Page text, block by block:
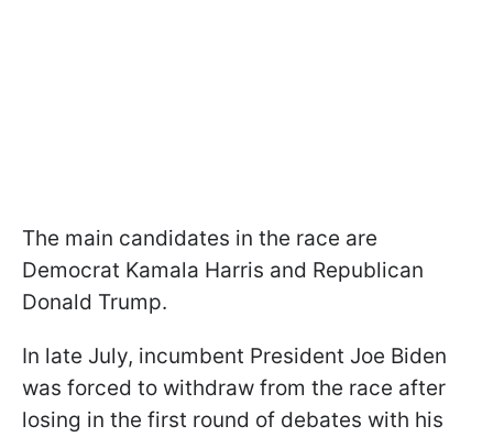
The main candidates in the race are
Democrat Kamala Harris and Republican
Donald Trump.
In late July, incumbent President Joe Biden
was forced to withdraw from the race after
losing in the first round of debates with his